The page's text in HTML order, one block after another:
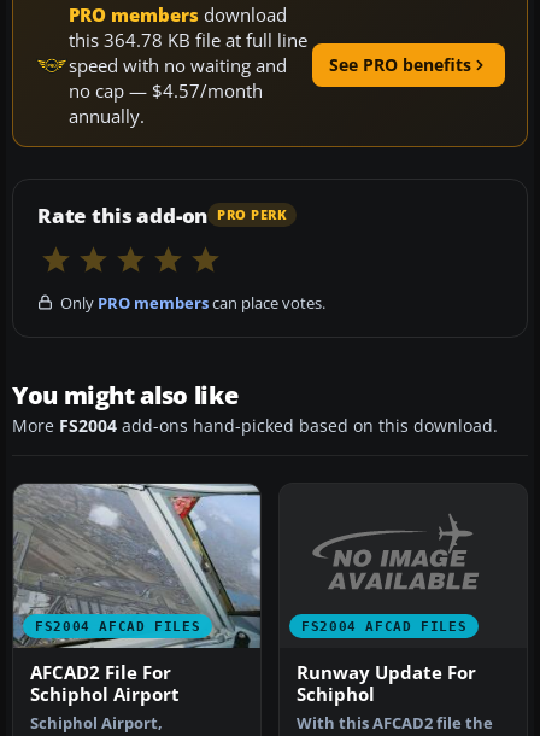
PRO members download
this 364.78 KB file at full line
speed with no waiting and
no cap — $4.57/month
annually.
See PRO benefits
Rate this add-on PRO PERK
Only PRO memberscan place votes.
You might also like
More FS2004 add-ons hand-picked based on this download.
FS2004 AFCAD FILES
AFCAD2 File For
Schiphol Airport
Schiphol Airport,
FS2004 AFCAD FILES
Runway Update For
Schiphol
With this AFCAD2 file the